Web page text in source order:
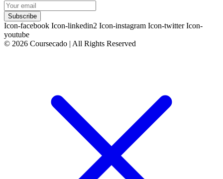
Subscribe
Icon-facebook Icon-linkedin2 Icon-instagram Icon-twitter Icon-
youtube
© 2026 Coursecado | All Rights Reserved